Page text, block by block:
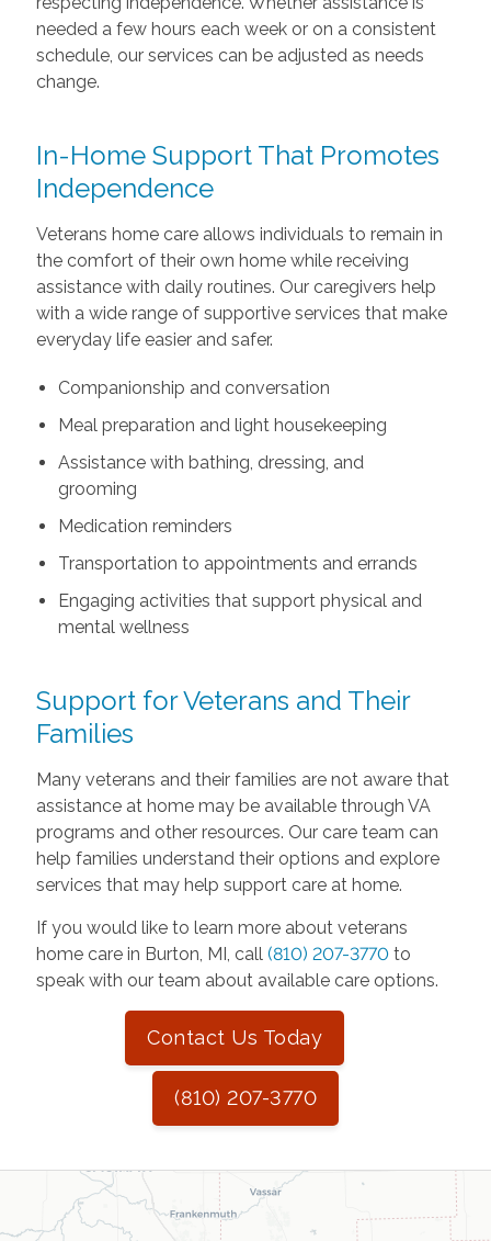
needed a few hours each week or on a consistent
schedule, our services can be adjusted as needs
change.
In-Home Support That Promotes
Independence
Veterans home care allows individuals to remain in
the comfort of their own home while receiving
assistance with daily routines. Our caregivers help
with a wide range of supportive services that make
everyday life easier and safer.
Companionship and conversation
Meal preparation and light housekeeping
Assistance with bathing, dressing, and
grooming
Medication reminders
Transportation to appointments and errands
Engaging activities that support physical and
mental wellness
Support for Veterans and Their
Families
Many veterans and their families are not aware that
assistance at home may be available through VA
programs and other resources. Our care team can
help families understand their options and explore
services that may help support care at home.
If you would like to learn more about veterans
home care in Burton, MI, call (810) 207-3770to
speak with our team about available care options.
Contact Us Today
(810) 207-3770